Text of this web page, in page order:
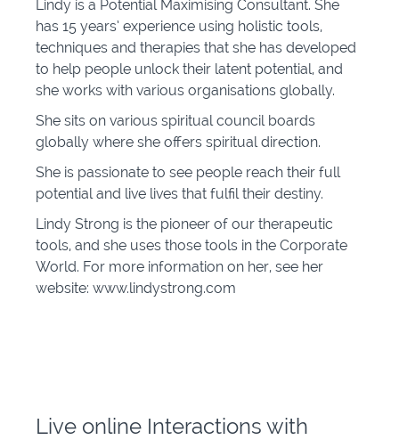
Lindy is a Potential Maximising Consultant. She
has 15 years’ experience using holistic tools,
techniques and therapies that she has developed
to help people unlock their latent potential, and
she works with various organisations globally.
She sits on various spiritual council boards
globally where she offers spiritual direction.
She is passionate to see people reach their full
potential and live lives that fulfil their destiny.
Lindy Strong is the pioneer of our therapeutic
tools, and she uses those tools in the Corporate
World. For more information on her, see her
website: www.lindystrong.com
Live online Interactions with